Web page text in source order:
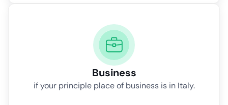
Business
if your principle place of business is in Italy.